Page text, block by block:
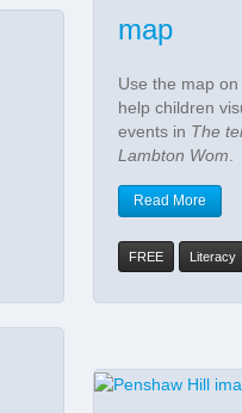
map
Use the map
help children
events in The
Lambton Wom.
Read More
FREE Literacy